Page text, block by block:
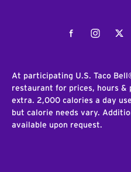
FacebookInstagram
At participating U.S. Taco
restaurant for prices, hours &
extra. 2,000 calories a day
but calorie needs vary.
available upon request.